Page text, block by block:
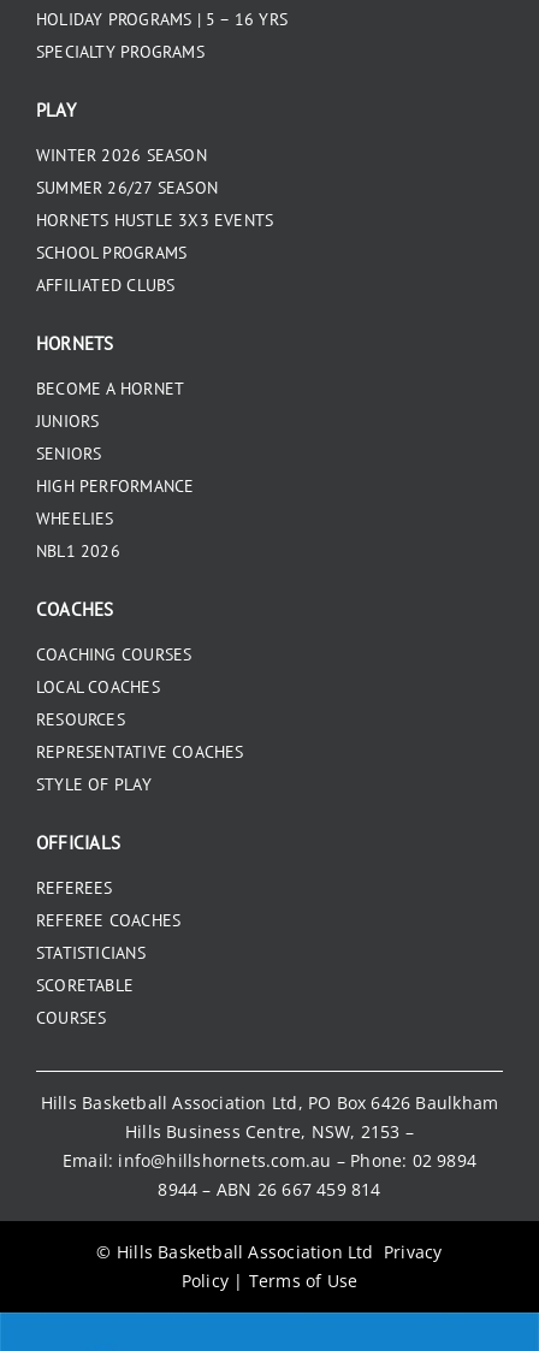
HOLIDAY PROGRAMS | 5 – 16 YRS
SPECIALTY PROGRAMS
PLAY
WINTER 2026 SEASON
SUMMER 26/27 SEASON
HORNETS HUSTLE 3X3 EVENTS
SCHOOL PROGRAMS
AFFILIATED CLUBS
HORNETS
BECOME A HORNET
JUNIORS
SENIORS
HIGH PERFORMANCE
WHEELIES
NBL1 2026
COACHES
COACHING COURSES
LOCAL COACHES
RESOURCES
REPRESENTATIVE COACHES
STYLE OF PLAY
OFFICIALS
REFEREES
REFEREE COACHES
STATISTICIANS
SCORETABLE
COURSES
Hills Basketball Association Ltd, PO Box 6426 Baulkham
Hills Business Centre, NSW, 2153 –
Email: info@hillshornets.com.au – Phone: 02 9894
8944 – ABN 26 667 459 814
© Hills Basketball Association Ltd Privacy
Policy | Terms of Use